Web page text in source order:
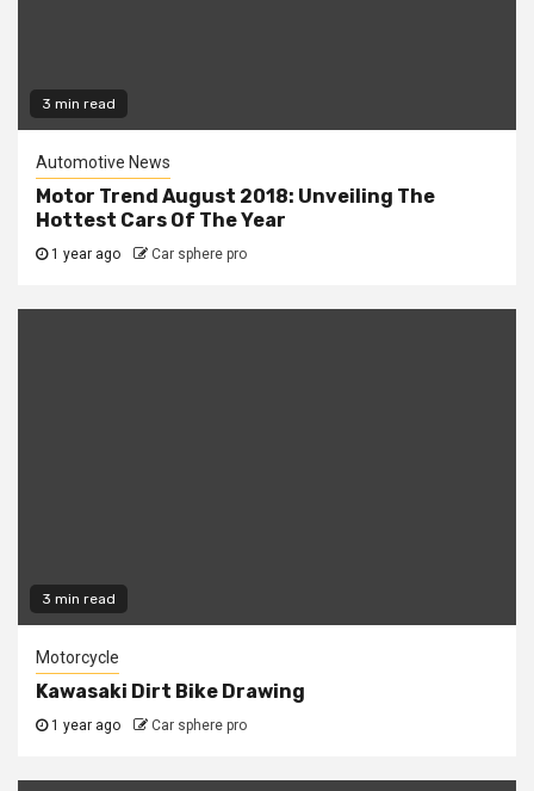
3 min read
Automotive News
Motor Trend August 2018: Unveiling The
Hottest Cars Of The Year
1 year ago Car sphere pro
3 min read
Motorcycle
Kawasaki Dirt Bike Drawing
1 year ago Car sphere pro